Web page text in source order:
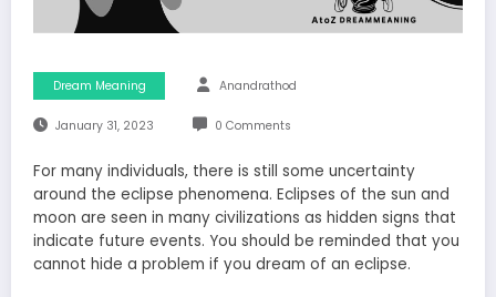
Dream Meaning Anandrathod
January 31, 2023 0 Comments
For many individuals, there is still some uncertainty
around the eclipse phenomena. Eclipses of the sun and
moon are seen in many civilizations as hidden signs that
indicate future events. You should be reminded that you
cannot hide a problem if you dream of an eclipse.